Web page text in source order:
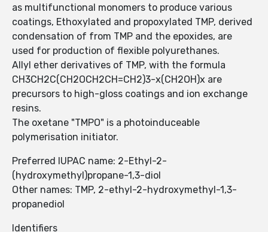
as multifunctional monomers to produce various
coatings, Ethoxylated and propoxylated TMP, derived
condensation of from TMP and the epoxides, are
used for production of flexible polyurethanes.
Allyl ether derivatives of TMP, with the formula
CH3CH2C(CH2OCH2CH=CH2)3-x(CH2OH)x are
precursors to high-gloss coatings and ion exchange
resins.
The oxetane "TMPO" is a photoinduceable
polymerisation initiator.
Preferred IUPAC name: 2-Ethyl-2-
(hydroxymethyl)propane-1,3-diol
Other names: TMP, 2-ethyl-2-hydroxymethyl-1,3-
propanediol
Identifiers